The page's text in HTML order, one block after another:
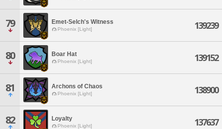
79 Emet-Selch's Witness
Phoenix [Light] 139239
80 Boar Hat
Phoenix [Light] 139152
81 Archons of Chaos
Phoenix [Light] 138900
82 Loyalty
Phoenix [Light] 137637